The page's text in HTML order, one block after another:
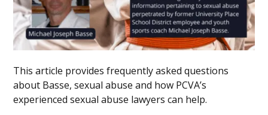
This article provides frequently asked questions
about Basse, sexual abuse and how PCVA’s
experienced sexual abuse lawyers can help.